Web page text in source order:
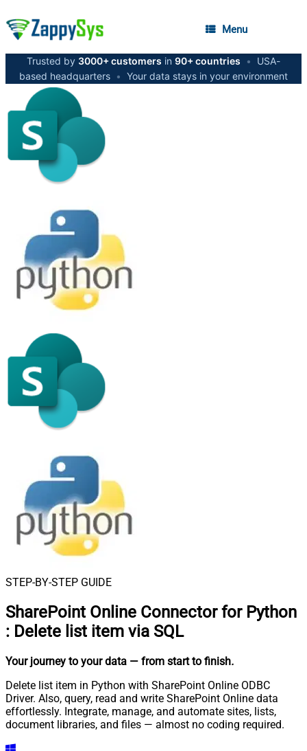
Menu
Trusted by 3000+ customers in 90+ countries •
USA-
based headquarters • Your data stays in your environment
STEP-BY-STEP GUIDE
SharePoint Online Connector for Python
: Delete list item via SQL
Your journey to your data — from start to finish.
Delete list item in Python with SharePoint Online ODBC
Driver. Also, query, read and write SharePoint Online data
effortlessly. Integrate, manage, and automate sites, lists,
document libraries, and files — almost no coding required.